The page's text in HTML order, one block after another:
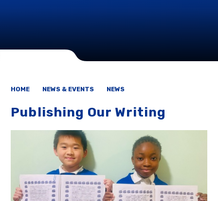
HOME NEWS & EVENTS NEWS
Publishing Our Writing